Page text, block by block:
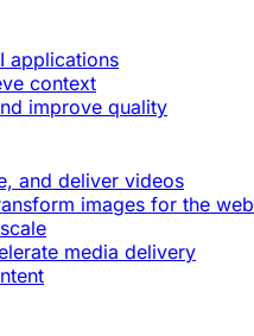
applications
context
improve quality
and deliver videos
images for the web
media delivery